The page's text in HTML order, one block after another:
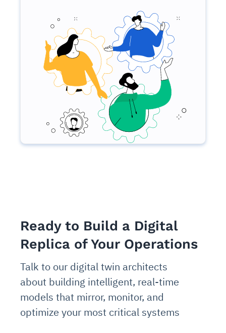
Ready to Build a Digital
Replica of Your Operations
Talk to our digital twin architects
about building intelligent, real-time
models that mirror, monitor, and
optimize your most critical systems